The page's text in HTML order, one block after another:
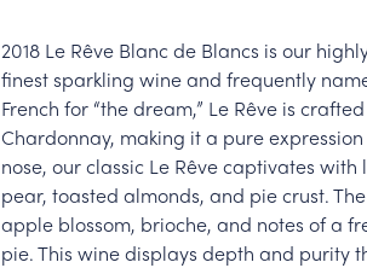
2018 Le Rêve Blanc de Blancs is our
finest sparkling wine and frequently
French for “the dream,” Le Rêve is
Chardonnay, making it a pure
nose, our classic Le Rêve captivates
pear, toasted almonds, and pie crust.
apple blossom, brioche, and notes of a
pie. This wine displays depth and purity